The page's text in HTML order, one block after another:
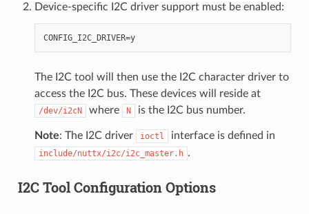
Device-specific I2C driver support must be enabled:
CONFIG_I2C_DRIVER=y
The I2C tool will then use the I2C character driver to
access the I2C bus. These devices will reside at
/dev/i2cN where N is the I2C bus number.
Note: The I2C driver ioctl interface is defined in
include/nuttx/i2c/i2c_master.h .
I2C Tool Configuration Options